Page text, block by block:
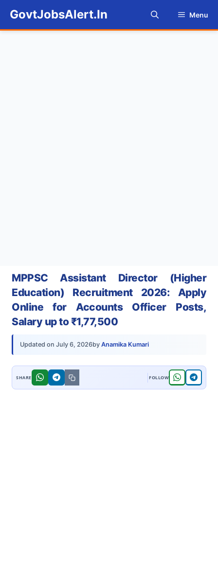
content
GovtJobsAlert.In Menu
MPPSC Assistant Director (Higher
Education) Recruitment 2026: Apply
Online for Accounts Officer Posts,
Salary up to ₹1,77,500
Updated on July 6, 2026by Anamika Kumari